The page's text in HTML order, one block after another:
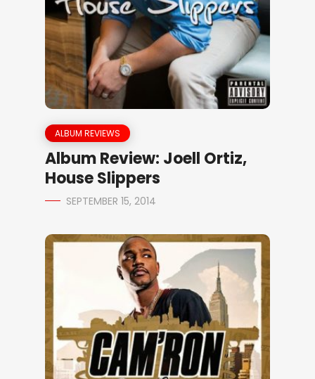
ALBUM REVIEWS
Album Review: Joell Ortiz,
House Slippers
SEPTEMBER 15, 2014